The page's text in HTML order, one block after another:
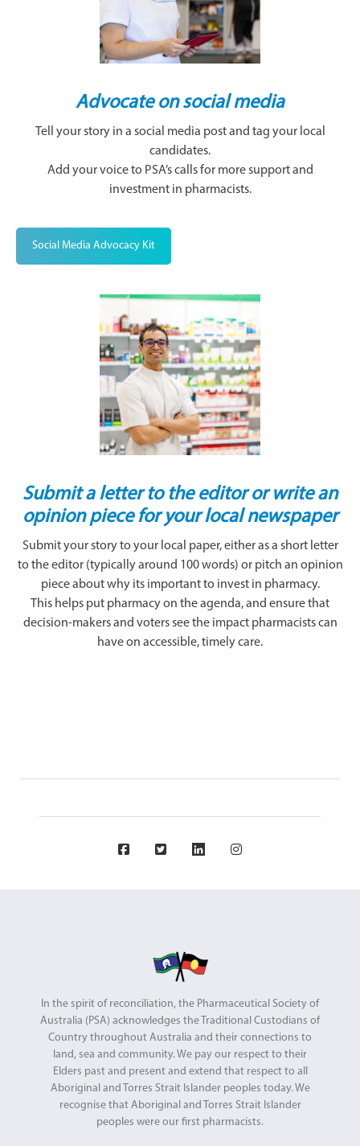
Advocate on social media
Tell your story in a social media post and tag your local
candidates.
Add your voice to PSA’s calls for more support and
investment in pharmacists.
Social Media Advocacy Kit
Submit a letter to the editor or write an
opinion piece for your local newspaper
Submit your story to your local paper, either as a short letter
to the editor (typically around 100 words) or pitch an opinion
piece about why its important to invest in pharmacy.
This helps put pharmacy on the agenda, and ensure that
decision-makers and voters see the impact pharmacists can
have on accessible, timely care.
In the spirit of reconciliation, the Pharmaceutical Society of
Australia (PSA) acknowledges the Traditional Custodians of
Country throughout Australia and their connections to
land, sea and community. We pay our respect to their
Elders past and present and extend that respect to all
Aboriginal and Torres Strait Islander peoples today. We
recognise that Aboriginal and Torres Strait Islander
peoples were our first pharmacists.